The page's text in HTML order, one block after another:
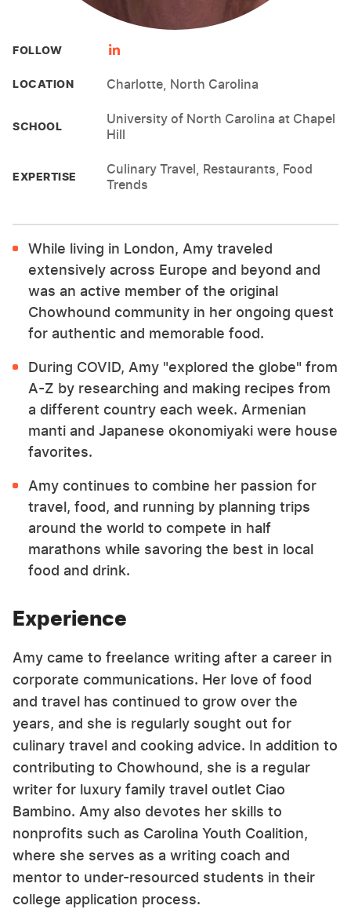
FOLLOW
LOCATION Charlotte, North Carolina
SCHOOL
University of North Carolina at Chapel
Hill
EXPERTISE
Culinary Travel, Restaurants, Food
Trends
While living in London, Amy traveled
extensively across Europe and beyond and
was an active member of the original
Chowhound community in her ongoing quest
for authentic and memorable food.
During COVID, Amy "explored the globe" from
A-Z by researching and making recipes from
a different country each week. Armenian
manti and Japanese okonomiyaki were house
favorites.
Amy continues to combine her passion for
travel, food, and running by planning trips
around the world to compete in half
marathons while savoring the best in local
food and drink.
Experience
Amy came to freelance writing after a career in
corporate communications. Her love of food
and travel has continued to grow over the
years, and she is regularly sought out for
culinary travel and cooking advice. In addition to
contributing to Chowhound, she is a regular
writer for luxury family travel outlet Ciao
Bambino. Amy also devotes her skills to
nonprofits such as Carolina Youth Coalition,
where she serves as a writing coach and
mentor to under-resourced students in their
college application process.